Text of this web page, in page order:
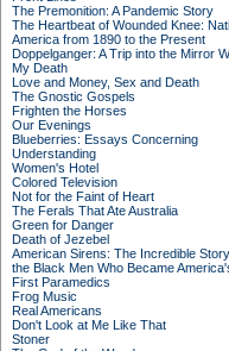
The Premonition: A Pandemic Story
The Heartbeat of Wounded Knee:
America from 1890 to the Present
Doppelganger: A Trip into the Mirror
My Death
Love and Money, Sex and Death
The Gnostic Gospels
Frighten the Horses
Our Evenings
Blueberries: Essays Concerning
Understanding
Women's Hotel
Colored Television
Not for the Faint of Heart
The Ferals That Ate Australia
Green for Danger
Death of Jezebel
American Sirens: The Incredible
the Black Men Who Became
First Paramedics
Frog Music
Real Americans
Don't Look at Me Like That
Stoner